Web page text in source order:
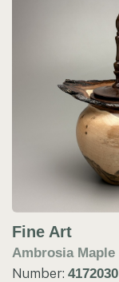
Fine Art
Ambrosia Maple
Number: 4172030